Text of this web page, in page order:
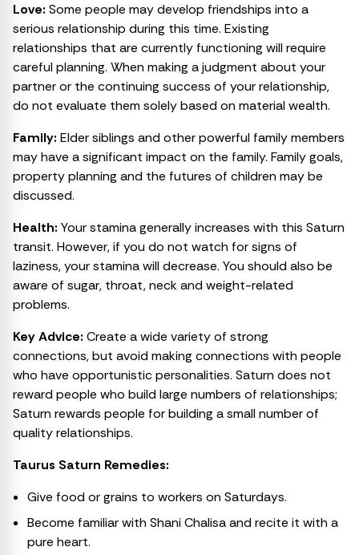
Love: Some people may develop friendships into a
serious relationship during this time. Existing
relationships that are currently functioning will require
careful planning. When making a judgment about your
partner or the continuing success of your relationship,
do not evaluate them solely based on material wealth.
Family: Elder siblings and other powerful family members
may have a significant impact on the family. Family goals,
property planning and the futures of children may be
discussed.
Health: Your stamina generally increases with this Saturn
transit. However, if you do not watch for signs of
laziness, your stamina will decrease. You should also be
aware of sugar, throat, neck and weight-related
problems.
Key Advice: Create a wide variety of strong
connections, but avoid making connections with people
who have opportunistic personalities. Saturn does not
reward people who build large numbers of relationships;
Saturn rewards people for building a small number of
quality relationships.
Taurus Saturn Remedies:
Give food or grains to workers on Saturdays.
Become familiar with Shani Chalisa and recite it with a
pure heart.